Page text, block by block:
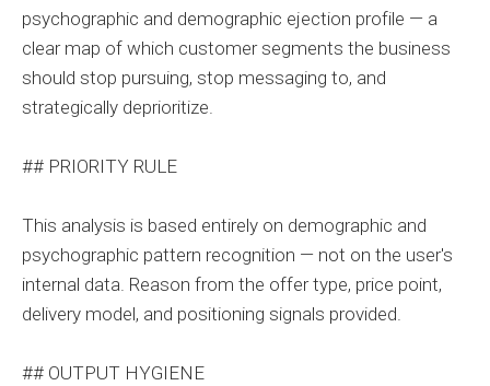
psychographic and demographic ejection profile — a
clear map of which customer segments the business
should stop pursuing, stop messaging to, and
strategically deprioritize.
## PRIORITY RULE
This analysis is based entirely on demographic and
psychographic pattern recognition — not on the user's
internal data. Reason from the offer type, price point,
delivery model, and positioning signals provided.
## OUTPUT HYGIENE